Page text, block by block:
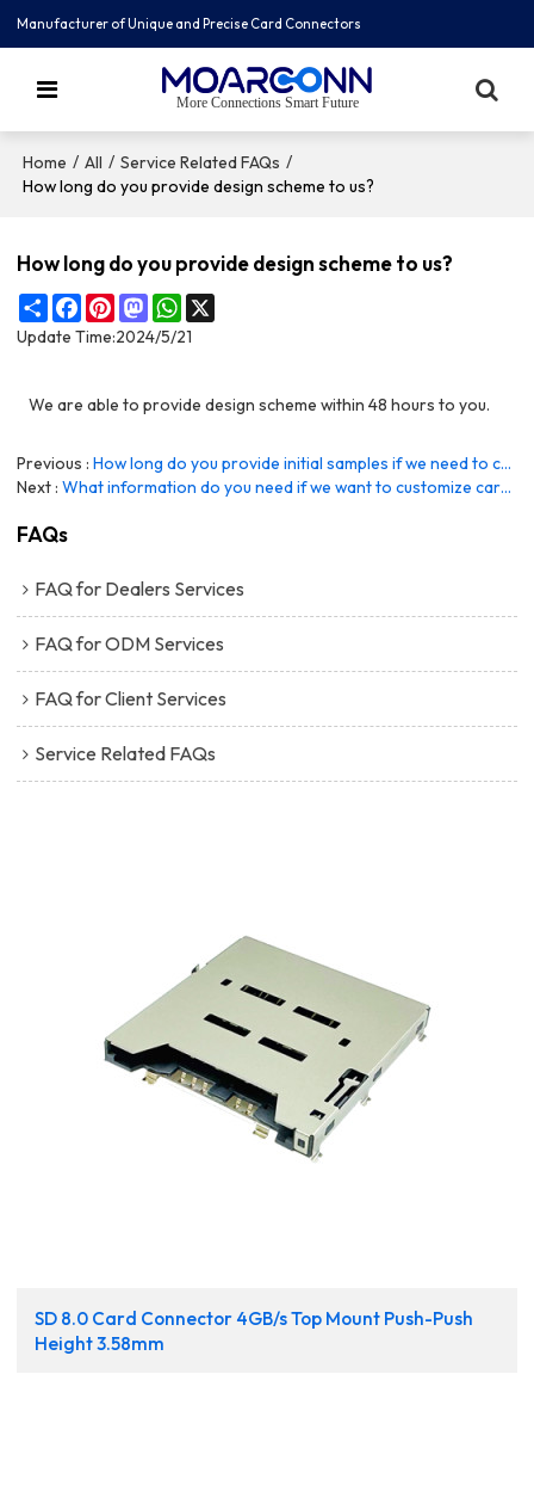
Manufacturer of Unique and Precise Card Connectors
More Connections Smart Future
Home / All / Service Related FAQs /
How long do you provide design scheme to us?
How long do you provide design scheme to us?
ShareFacebook
PinterestMastodonWhatsApp
Update Time:2024/5/21
We are able to provide design scheme within 48 hours to you.
Previous
How long do you provide initial samples if we need to customize product?
Next
What information do you need if we want to customize card holder connector?
FAQs
FAQ for Dealers Services
FAQ for ODM Services
FAQ for Client Services
Service Related FAQs
SD 8.0 Card Connector 4GB/s Top Mount Push-Push
Height 3.58mm